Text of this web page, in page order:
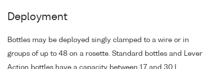
Deployment
Bottles may be deployed singly clamped to a wire or in
groups of up to 48 on a rosette. Standard bottles and Lever